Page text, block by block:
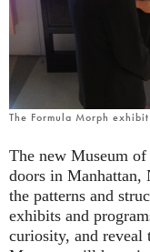
The Formula Morph
The new Museum
doors in Manhattan,
the patterns and
exhibits and
curiosity, and reveal